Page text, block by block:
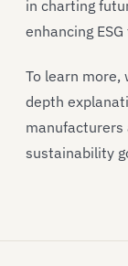
in charting
enhancing
To learn more,
depth
sustainability